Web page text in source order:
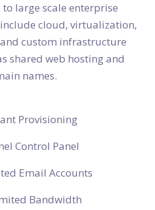
large scale enterprise
cloud, virtualization,
custom infrastructure
shared web hosting and
names.
Provisioning
Control Panel
Email Accounts
Bandwidth